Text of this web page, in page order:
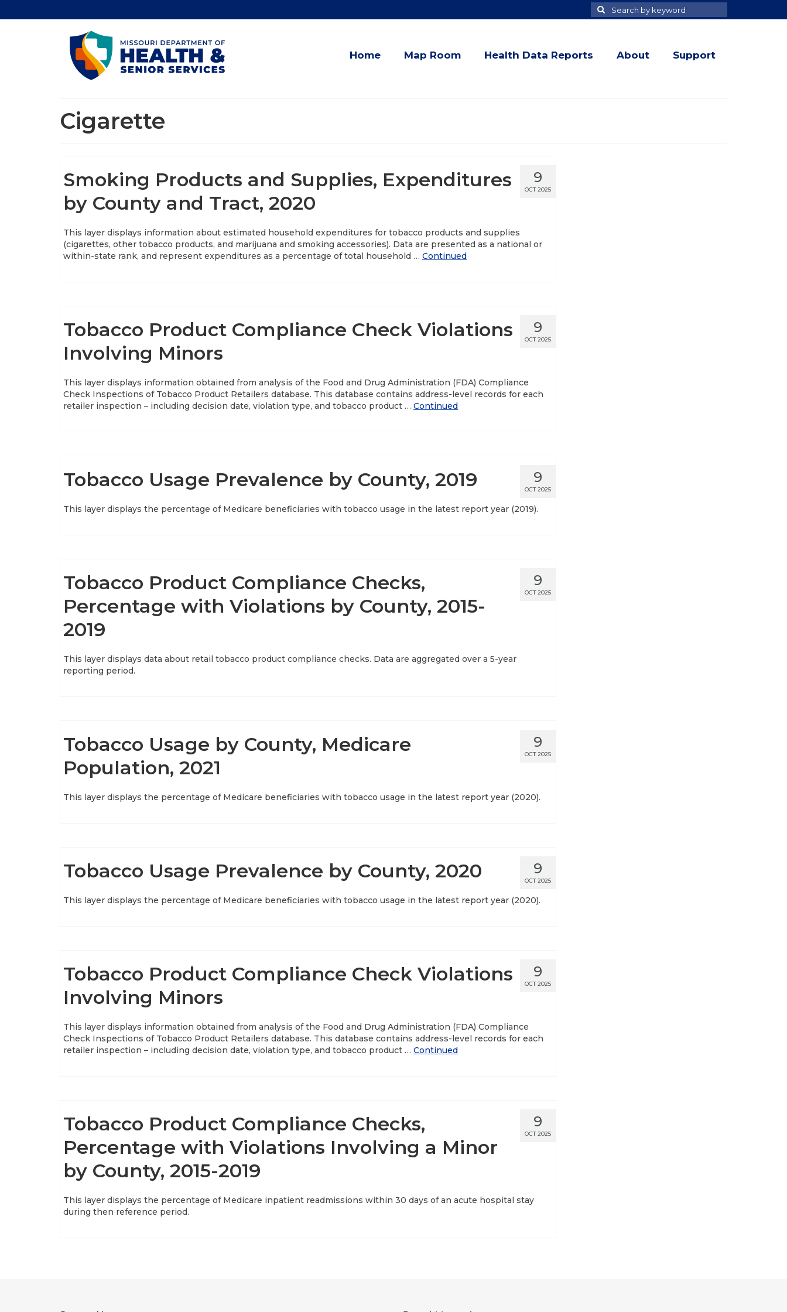
Search
for
Search
Home Map Room Health Data Reports About Support
Cigarette
9
OCT 2025
Smoking Products and Supplies, Expenditures
by County and Tract, 2020
This layer displays information about estimated household expenditures for tobacco products and supplies
(cigarettes, other tobacco products, and marijuana and smoking accessories). Data are presented as a national or
within-state rank, and represent expenditures as a percentage of total household … Continued
9
OCT 2025
Tobacco Product Compliance Check Violations
Involving Minors
This layer displays information obtained from analysis of the Food and Drug Administration (FDA) Compliance
Check Inspections of Tobacco Product Retailers database. This database contains address-level records for each
retailer inspection – including decision date, violation type, and tobacco product … Continued
9
OCT 2025
Tobacco Usage Prevalence by County, 2019
This layer displays the percentage of Medicare beneficiaries with tobacco usage in the latest report year (2019).
9
OCT 2025
Tobacco Product Compliance Checks,
Percentage with Violations by County, 2015-
2019
This layer displays data about retail tobacco product compliance checks. Data are aggregated over a 5-year
reporting period.
9
OCT 2025
Tobacco Usage by County, Medicare
Population, 2021
This layer displays the percentage of Medicare beneficiaries with tobacco usage in the latest report year (2020).
9
OCT 2025
Tobacco Usage Prevalence by County, 2020
This layer displays the percentage of Medicare beneficiaries with tobacco usage in the latest report year (2020).
9
OCT 2025
Tobacco Product Compliance Check Violations
Involving Minors
This layer displays information obtained from analysis of the Food and Drug Administration (FDA) Compliance
Check Inspections of Tobacco Product Retailers database. This database contains address-level records for each
retailer inspection – including decision date, violation type, and tobacco product … Continued
9
OCT 2025
Tobacco Product Compliance Checks,
Percentage with Violations Involving a Minor
by County, 2015-2019
This layer displays the percentage of Medicare inpatient readmissions within 30 days of an acute hospital stay
during then reference period.